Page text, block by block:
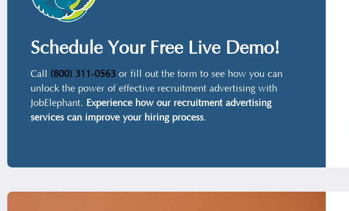
Schedule Your Free Live Demo!
Call (800) 311-0563 or fill out the form to see how you can
unlock the power of effective recruitment advertising with
JobElephant. Experience how our recruitment advertising
services can improve your hiring process.